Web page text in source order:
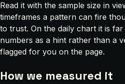
Read it with the sample size in
timeframes a pattern can fire
to trust. On the daily chart it is
numbers as a hint rather than a
flagged for you on the page.
How we measured it